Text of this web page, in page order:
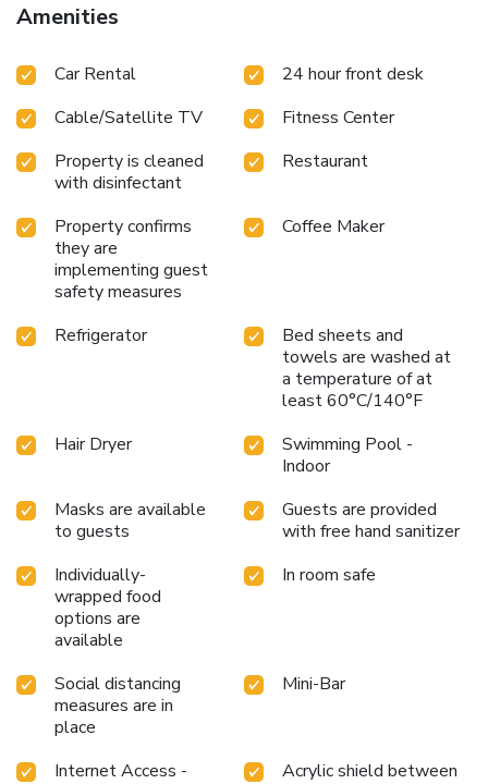
Amenities
Car Rental
24 hour front desk
Cable/Satellite TV
Fitness Center
Property is cleaned
with disinfectant
Restaurant
Property confirms
they are
implementing guest
safety measures
Coffee Maker
Refrigerator
Bed sheets and
towels are washed at
a temperature of at
least 60°C/140°F
Hair Dryer
Swimming Pool -
Indoor
Masks are available
to guests
Guests are provided
with free hand sanitizer
Individually-
wrapped food
options are
available
In room safe
Social distancing
measures are in
place
Mini-Bar
Internet Access -
Acrylic shield between